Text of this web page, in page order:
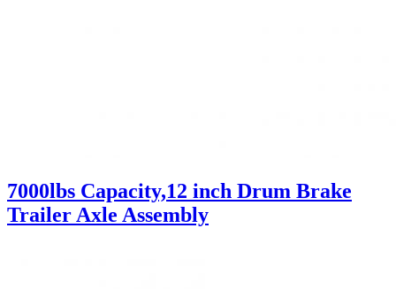
7000lbs Capacity,12 inch Drum Brake
Trailer Axle Assembly